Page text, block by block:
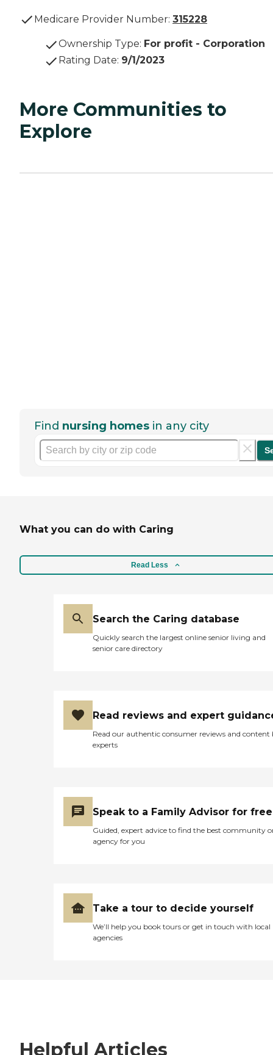
Medicare Provider Number: 315228
Ownership Type: For profit - Corporation
Rating Date: 9/1/2023
More Communities to
Explore
Find nursing homes in any city
What you can do with Caring
Read Less
Search the Caring database
Quickly search the largest online senior living and
senior care directory
Read reviews and expert
Read our authentic consumer reviews and content
experts
Speak to a Family Advisor for free
Guided, expert advice to find the best community
agency for you
Take a tour to decide yourself
We’ll help you book tours or get in touch with local
agencies
Helpful Articles